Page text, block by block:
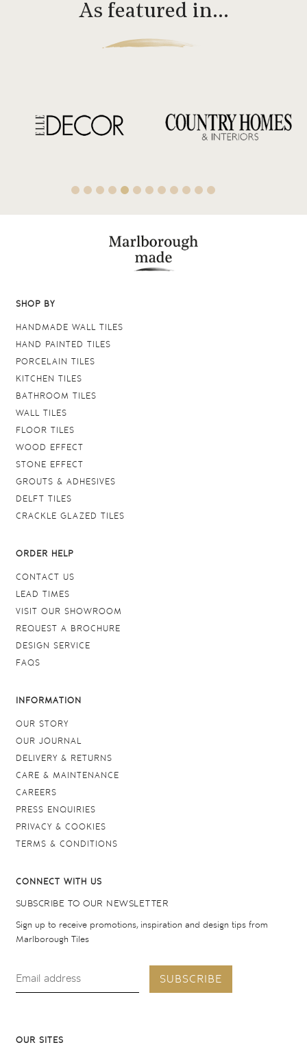
As featured in…
SHOP BY
HANDMADE WALL TILES
HAND PAINTED TILES
PORCELAIN TILES
KITCHEN TILES
BATHROOM TILES
WALL TILES
FLOOR TILES
WOOD EFFECT
STONE EFFECT
GROUTS & ADHESIVES
DELFT TILES
CRACKLE GLAZED TILES
ORDER HELP
CONTACT US
LEAD TIMES
VISIT OUR SHOWROOM
REQUEST A BROCHURE
DESIGN SERVICE
FAQS
INFORMATION
OUR STORY
OUR JOURNAL
DELIVERY & RETURNS
CARE & MAINTENANCE
CAREERS
PRESS ENQUIRIES
PRIVACY & COOKIES
TERMS & CONDITIONS
CONNECT WITH US
SUBSCRIBE TO OUR NEWSLETTER
Sign up to receive promotions, inspiration and design tips from
Marlborough Tiles
SUBSCRIBE
OUR SITES